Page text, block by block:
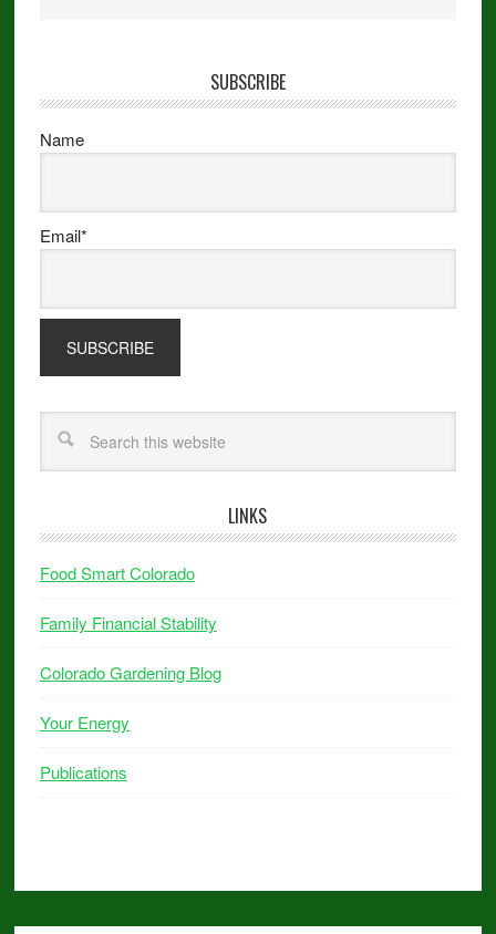
SUBSCRIBE
Name
Email*
LINKS
Food Smart Colorado
Family Financial Stability
Colorado Gardening Blog
Your Energy
Publications